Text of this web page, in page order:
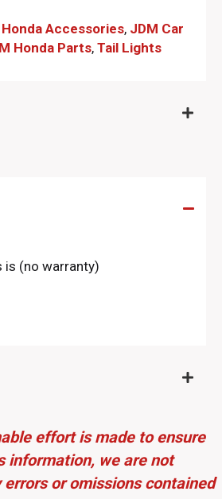
Honda Accessories, JDM Car
Honda Parts​, Tail Lights
is (no warranty)
effort is made to ensure
information, we are not
or omissions contained